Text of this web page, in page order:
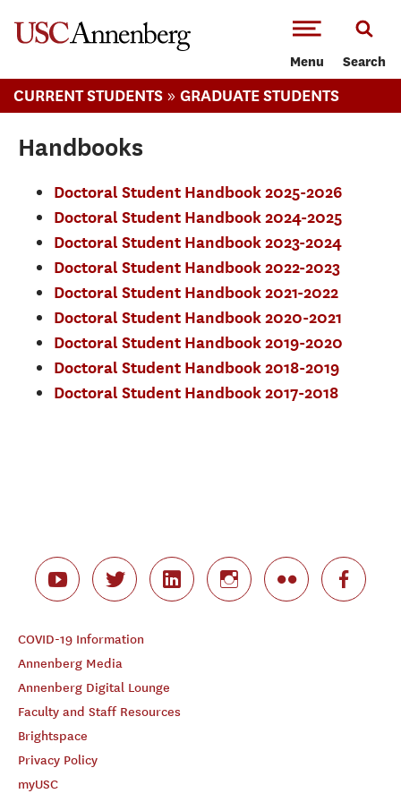
Menu Search
CURRENT STUDENTS » GRADUATE STUDENTS
Handbooks
Doctoral Student Handbook 2025-2026
Doctoral Student Handbook 2024-2025
​Doctoral Student Handbook 2023-2024
Doctoral Student Handbook 2022-2023
Doctoral Student Handbook 2021-2022
Doctoral Student Handbook 2020-2021
Doctoral Student Handbook 2019-2020
Doctoral Student Handbook 2018-2019
Doctoral Student Handbook 2017-2018
COVID-19 Information
Annenberg Media
Annenberg Digital Lounge
Faculty and Staff Resources
Brightspace
Privacy Policy
myUSC